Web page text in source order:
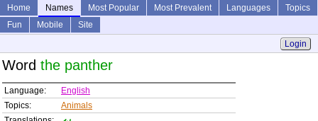
Home Names Most Popular Most Prevalent Languages
Topics
Fun
Mobile
Site
Login
Word the panther
Language:
English
Topics:
Animals